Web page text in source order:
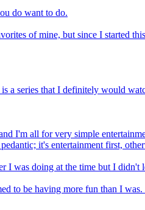
do want to do.
of mine, but since I started
series that I definitely would
I'm all for very simple
it's entertainment first,
I was doing at the time but I didn't
be having more fun than I